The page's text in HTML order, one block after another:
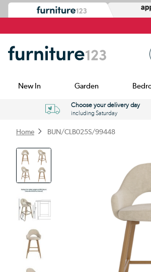
New In Garden
Choose your delivery day
including Saturday
Home BUN/CLB025S/99448